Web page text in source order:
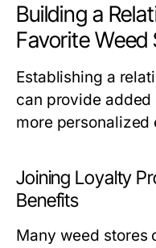
Building a
Favorite Weed
Establishing a
can provide
more personalized
Joining Loyalty
Benefits
Many weed stores